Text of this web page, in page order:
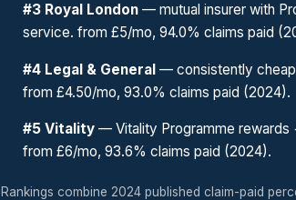
#3 Royal London — mutual insurer with
service. from £5/mo, 94.0% claims paid
#4 Legal & General — consistently
from £4.50/mo, 93.0% claims paid (2024).
#5 Vitality — Vitality Programme rewards
from £6/mo, 93.6% claims paid (2024).
Rankings combine 2024 published claim-paid